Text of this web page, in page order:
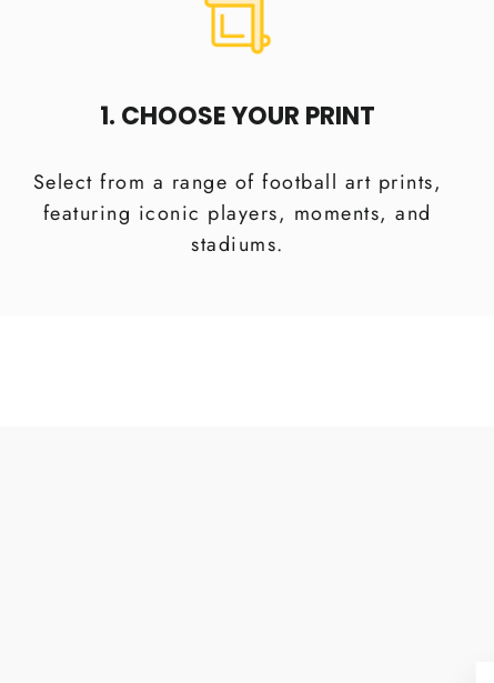
1. CHOOSE YOUR PRINT
Select from a range of football art prints,
featuring iconic players, moments, and
stadiums.